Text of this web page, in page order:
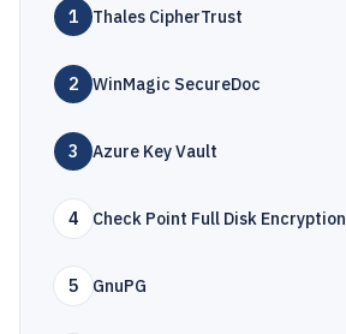
1 Thales CipherTrust
2 WinMagic SecureDoc
3 Azure Key Vault
4 Check Point Full Disk Encryption
5 GnuPG